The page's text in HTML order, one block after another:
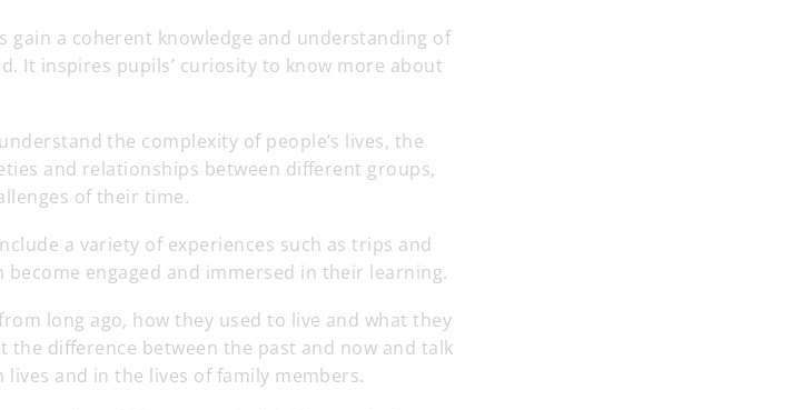
gain a coherent knowledge and understanding of
It inspires pupils’ curiosity to know more about
the complexity of people’s lives, the
and relationships between different groups,
of their time.
a variety of experiences such as trips and
engaged and immersed in their learning.
long ago, how they used to live and what they
the difference between the past and now and talk
and in the lives of family members.